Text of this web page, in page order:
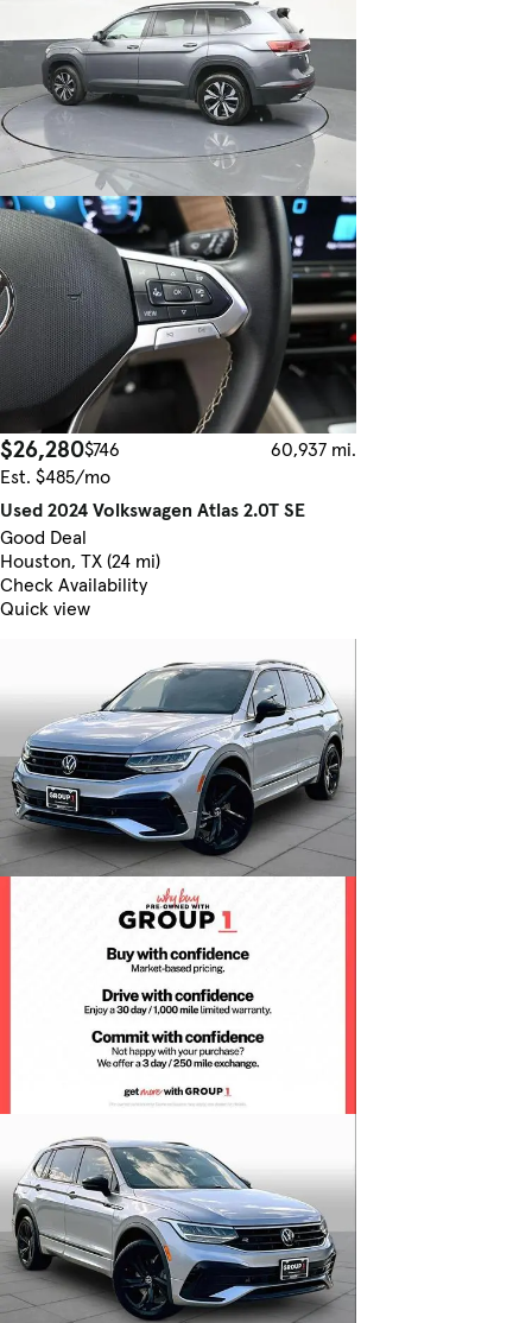
$26,280$746
60,937 mi.
Est. $485/mo
Used 2024 Volkswagen Atlas 2.0T SE
Good Deal
Houston, TX (24 mi)
Check Availability
Quick view